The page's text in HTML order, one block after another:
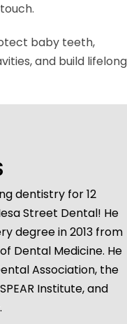
baby teeth,
and build lifelong
dentistry for 12
Street Dental! He
degree in 2013 from
Dental Medicine. He
Association, the
Institute, and